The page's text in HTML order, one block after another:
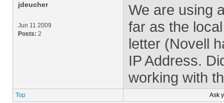
jdeucher
Jun 11 2009
Posts: 2
We are using
far as the
letter (Novell
IP Address.
working with
Top Ask